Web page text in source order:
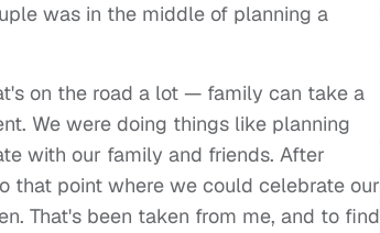
was in the middle of planning a
on the road a lot — family can take a
We were doing things like planning
with our family and friends. After
that point where we could celebrate our
That's been taken from me, and to find